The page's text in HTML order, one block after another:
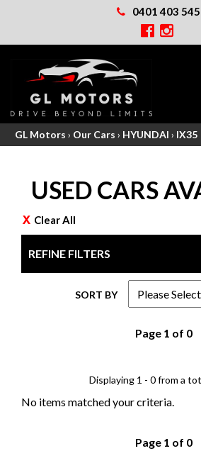
0401 403 545
GL Motors › Our Cars › HYUNDAI › IX35
USED CARS
Clear All
REFINE FILTERS
SORT BY
Page 1 of 0
Displaying 1 - 0 from a
No items matched your criteria.
Page 1 of 0